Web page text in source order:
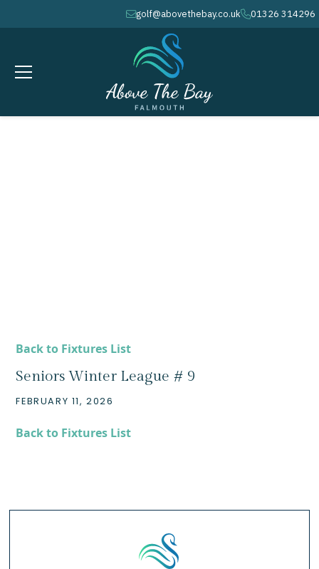
envelopegolf@abovethebay.co.ukphone01326 314296
Back to Fixtures List
Seniors Winter League # 9
FEBRUARY 11, 2026
Back to Fixtures List